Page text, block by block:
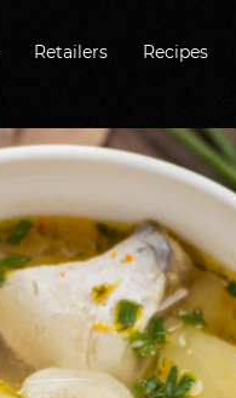
Retailers Recipes